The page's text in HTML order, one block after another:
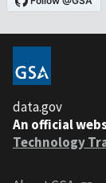
data.gov
An official
Technology